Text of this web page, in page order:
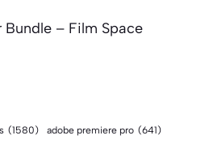
Bundle – Film Space
(1580) adobe premiere pro (641)